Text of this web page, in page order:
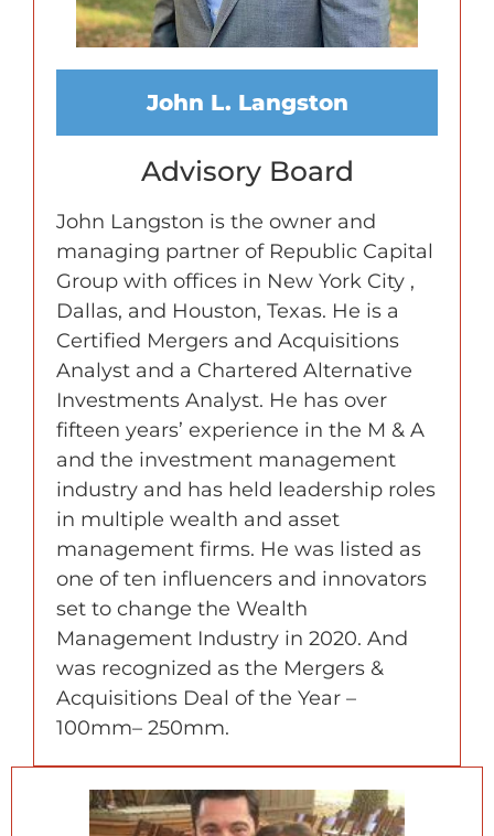
John L. Langston
Advisory Board
John Langston is the owner and
managing partner of Republic Capital
Group with offices in New York City ,
Dallas, and Houston, Texas. He is a
Certified Mergers and Acquisitions
Analyst and a Chartered Alternative
Investments Analyst. He has over
fifteen years’ experience in the M & A
and the investment management
industry and has held leadership roles
in multiple wealth and asset
management firms. He was listed as
one of ten influencers and innovators
set to change the Wealth
Management Industry in 2020. And
was recognized as the Mergers &
Acquisitions Deal of the Year –
100mm– 250mm.